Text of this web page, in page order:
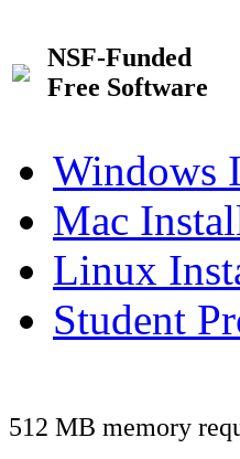
NSF-Funded
Free Software
Windows
Mac
Linux
Student
512 MB memory